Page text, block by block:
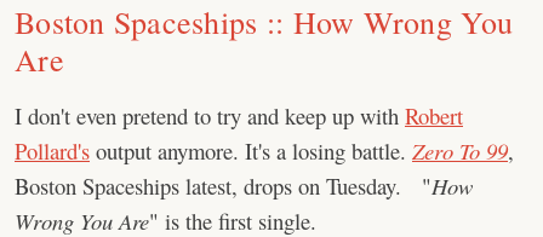
Boston Spaceships :: How Wrong You
Are
I don't even pretend to try and keep up with Robert
Pollard's output anymore. It's a losing battle. Zero To 99,
Boston Spaceships latest, drops on Tuesday. "How
Wrong You Are" is the first single.